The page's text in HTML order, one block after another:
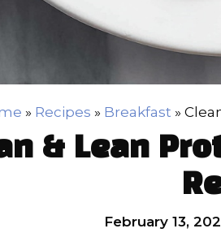
» Recipes » Breakfast »
& Lean
February 13,